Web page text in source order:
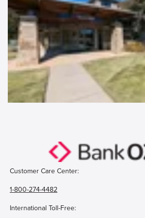
Customer Care Center:
1-800-274-4482
International Toll-Free: